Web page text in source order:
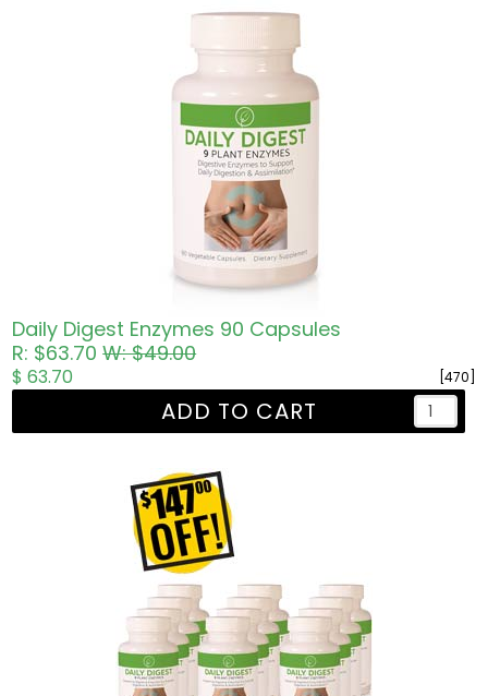
Daily Digest Enzymes 90 Capsules
R: $63.70W: $49.00
[470]
$ 63.70
ADD TO CART